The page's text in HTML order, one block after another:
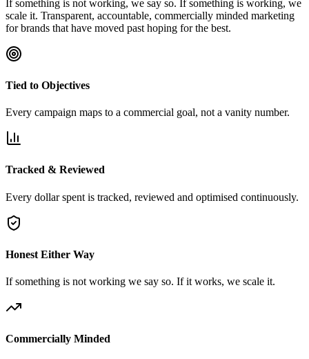
If something is not working, we say so. If something is working, we
scale it. Transparent, accountable, commercially minded marketing
for brands that have moved past hoping for the best.
Tied to Objectives
Every campaign maps to a commercial goal, not a vanity number.
Tracked & Reviewed
Every dollar spent is tracked, reviewed and optimised continuously.
Honest Either Way
If something is not working we say so. If it works, we scale it.
Commercially Minded